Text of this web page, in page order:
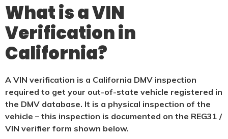
What is a VIN
Verification in
California?
A VIN verification is a California DMV inspection
required to get your out-of-state vehicle registered in
the DMV database. It is a physical inspection of the
vehicle – this inspection is documented on the REG31 /
VIN verifier form shown below.